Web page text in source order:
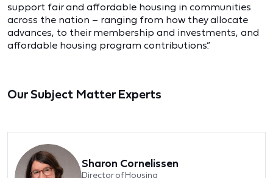
support fair and affordable housing in communities
across the nation – ranging from how they allocate
advances, to their membership and investments, and
affordable housing program contributions.”
Our Subject Matter Experts
Sharon Cornelissen
Director of Housing